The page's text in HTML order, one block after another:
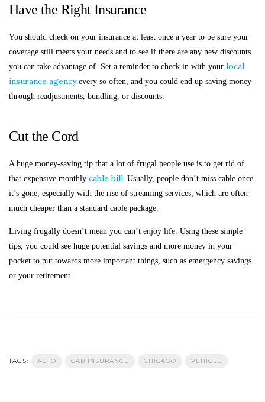
Have the Right Insurance
You should check on your insurance at least once a year to be sure your
coverage still meets your needs and to see if there are any new discounts
you can take advantage of. Set a reminder to check in with your local
insurance agency every so often, and you could end up saving money
through readjustments, bundling, or discounts.
Cut the Cord
A huge money-saving tip that a lot of frugal people use is to get rid of
that expensive monthly cable bill. Usually, people don’t miss cable once
it’s gone, especially with the rise of streaming services, which are often
much cheaper than a standard cable package.
Living frugally doesn’t mean you can’t enjoy life. Using these simple
tips, you could see huge potential savings and more money in your
pocket to put towards more important things, such as emergency savings
or your retirement.
TAGS: AUTO CAR INSURANCE CHICAGO VEHICLE